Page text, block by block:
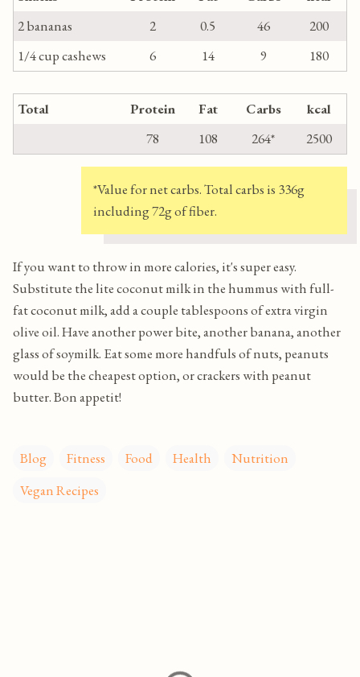
2 bananas
2 0.5 46
200
1/4 cup cashews
6 14 9 180
Total Protein Fat Carbs
kcal
78
108 264* 2500
*Value for net carbs. Total carbs is 336g
including 72g of fiber.
If you want to throw in more calories, it's super easy.
Substitute the lite coconut milk in the hummus with full-
fat coconut milk, add a couple tablespoons of extra virgin
olive oil. Have another power bite, another banana, another
glass of soymilk. Eat some more handfuls of nuts, peanuts
would be the cheapest option, or crackers with peanut
butter. Bon appetit!
Blog Fitness Food Health
Nutrition
Vegan Recipes